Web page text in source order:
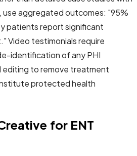
aggregated outcomes: "95%
patients report significant
Video testimonials require
identification of any PHI
editing to remove treatment
protected health
for ENT